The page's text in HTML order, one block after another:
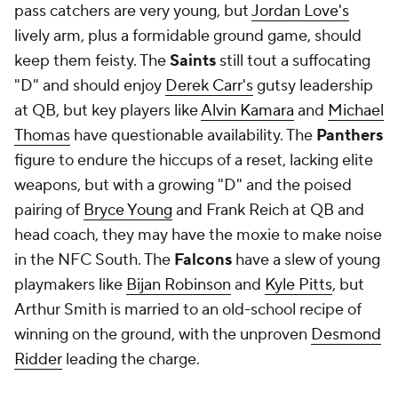
pass catchers are very young, butJordan Love's
lively arm, plus a formidable ground game, should
keep them feisty. TheSaints still tout a suffocating
"D" and should enjoy Derek Carr'sgutsy leadership
at QB, but key players likeAlvin Kamara and Michael
Thomas have questionable availability. The Panthers
figure to endure the hiccups of a reset, lacking elite
weapons, but with a growing "D" and the poised
pairing of Bryce Young and Frank Reich at QB and
head coach, they may have the moxie to make noise
in the NFC South. The Falcons have a slew of young
playmakers like Bijan Robinson and Kyle Pitts, but
Arthur Smith is married to an old-school recipe of
winning on the ground, with the unproven Desmond
Ridder leading the charge.